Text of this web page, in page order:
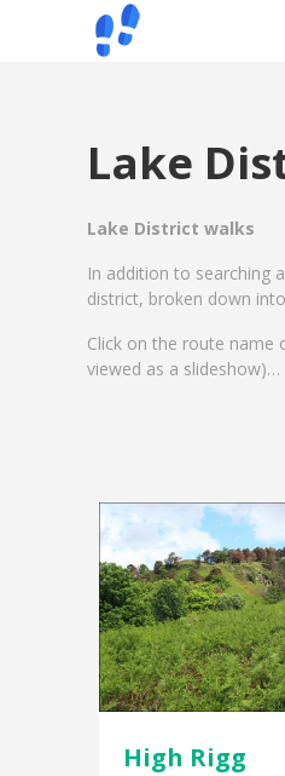
Lake
Lake District walks
In addition to searching
district, broken down
Click on the route name
viewed as a slideshow)…
High Rigg